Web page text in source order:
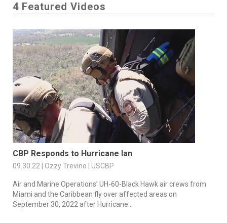
4 Featured Videos
CBP Responds to Hurricane Ian
09.30.22 | Ozzy Trevino | USCBP
Air and Marine Operations’ UH-60-Black Hawk air crews from
Miami and the Caribbean fly over affected areas on
September 30, 2022 after Hurricane...